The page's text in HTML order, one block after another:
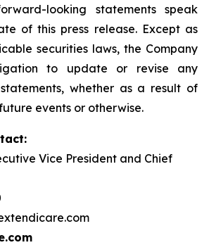
looking statements speak
of this press release. Except as
securities laws, the Company
to update or revise any
whether as a result of
events or otherwise.
Vice President and Chief